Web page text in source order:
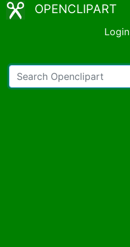
OPENCLIPART
Login